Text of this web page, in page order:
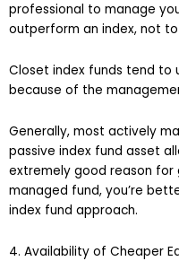
professional to manage
outperform an index, not
Closet index funds tend to
because of the
Generally, most actively
passive index fund asset
extremely good reason
managed fund, you’re
index fund approach.
4. Availability of Cheaper